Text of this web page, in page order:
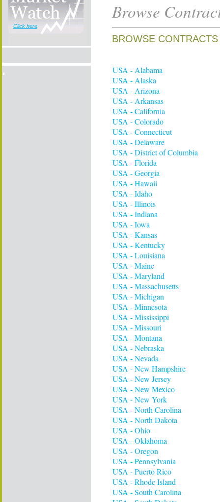
Click here
Browse
BROWSE
USA - Alabama
USA - Alaska
USA - Arizona
USA - Arkansas
USA - California
USA - Colorado
USA - Connecticut
USA - Delaware
USA - District of Columbia
USA - Florida
USA - Georgia
USA - Hawaii
USA - Idaho
USA - Illinois
USA - Indiana
USA - Iowa
USA - Kansas
USA - Kentucky
USA - Louisiana
USA - Maine
USA - Maryland
USA - Massachusetts
USA - Michigan
USA - Minnesota
USA - Mississippi
USA - Missouri
USA - Montana
USA - Nebraska
USA - Nevada
USA - New Hampshire
USA - New Jersey
USA - New Mexico
USA - New York
USA - North Carolina
USA - North Dakota
USA - Ohio
USA - Oklahoma
USA - Oregon
USA - Pennsylvania
USA - Puerto Rico
USA - Rhode Island
USA - South Carolina